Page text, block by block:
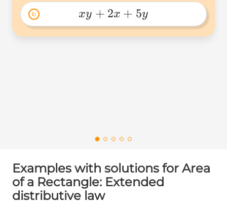
b
xy+2x+5y
xy + 2x + 5y
Examples with solutions for Area
of a Rectangle: Extended
distributive law